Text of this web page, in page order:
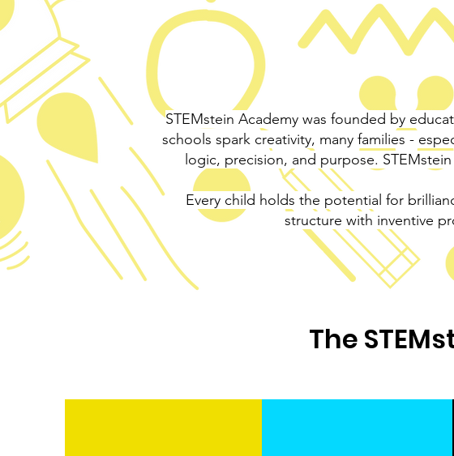
STEMstein Academy was founded by
schools spark creativity, many families -
logic, precision, and purpose.
Every child holds the potential for
structure with inventive
The